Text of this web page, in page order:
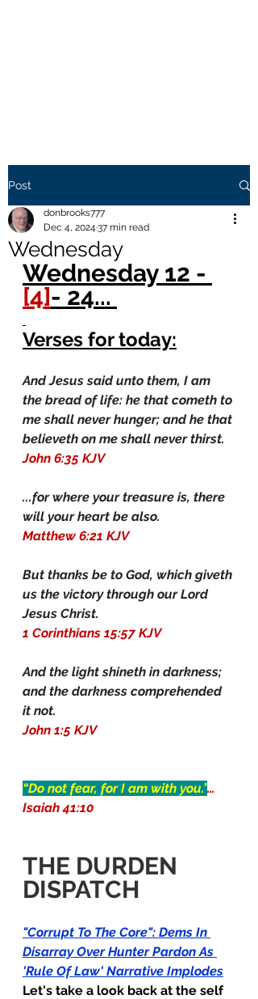
Post
Wednesday
donbrooks777
Dec 4, 2024 37 min read
Wednesday 12 -
[4]- 24...
Verses for today:
And Jesus said unto them, I am
the bread of life: he that cometh to
me shall never hunger; and he that
believeth on me shall never thirst.
John 6:35 KJV
...for where your treasure is, there
will your heart be also.
Matthew 6:21 KJV
But thanks be to God, which giveth
us the victory through our Lord
Jesus Christ.
1 Corinthians 15:57 KJV
And the light shineth in darkness;
and the darkness comprehended
it not.
John 1:5 KJV
“Do not fear, for I am with you.”…
Isaiah 41:10
THE DURDEN
DISPATCH
"Corrupt To The Core": Dems In
Disarray Over Hunter Pardon As
'Rule Of Law' Narrative Implodes
Let's take a look back at the self